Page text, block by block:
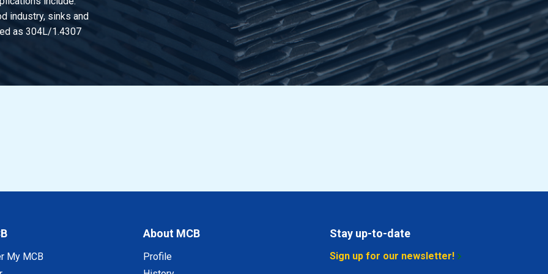
rect tube 30x20x2 polished gr320 8.338 Select
10.258 Select
12.178 Select
rect tube 40x30x2 polished gr320 12.178 Select
rect tube 60x30x2 polished gr320 16.018 Select
industry, sinks and
as 304L/1.4307
My MCB
About MCB
Profile
Stay up-to-date
Sign up for our newsletter!